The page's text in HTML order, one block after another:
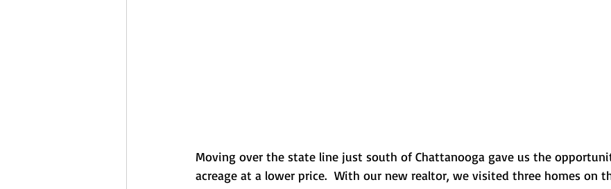
Moving over the state line just south of Chattanooga gave us the
acreage at a lower price.  With our new realtor, we visited three homes on